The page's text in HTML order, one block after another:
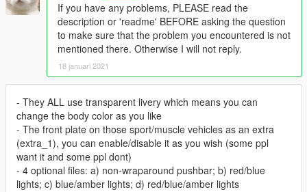
If you have any problems, PLEASE read the
description or 'readme' BEFORE asking the question
to make sure that the problem you encountered is not
mentioned there. Otherwise I will not reply.
18 januari 2021
- They ALL use transparent livery which means you can
change the body color as you like
- The front plate on those sport/muscle vehicles as an extra
(extra_1), you can enable/disable it as you wish (some ppl
want it and some ppl dont)
- 4 optional files: a) non-wraparound pushbar; b) red/blue
lights; c) blue/amber lights; d) red/blue/amber lights